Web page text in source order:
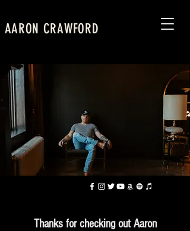
AARON CRAWFORD
Thanks for checking out Aaron